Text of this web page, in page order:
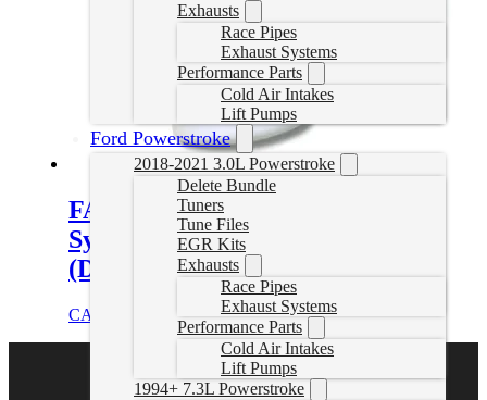
Exhausts
Race Pipes
Exhaust Systems
Performance Parts
Cold Air Intakes
Lift Pumps
Ford Powerstroke
2018-2021 3.0L Powerstroke
Delete Bundle
Tuners
Tune Files
EGR Kits
Exhausts
Race Pipes
Exhaust Systems
Performance Parts
Cold Air Intakes
Lift Pumps
1994+ 7.3L Powerstroke
FASS Drop-In Series Diesel Fuel
System for 2017-2024 GM,
(DIFSL5P1001)
CAD $ Add to cart